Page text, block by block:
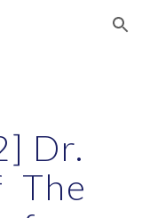
Skip to navigation
Dr.
The